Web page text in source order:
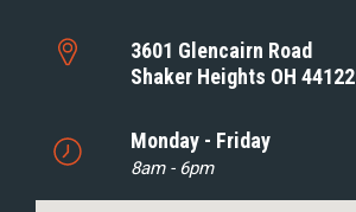
3601 Glencairn Road
Shaker Heights OH 44122
Monday - Friday
8am - 6pm